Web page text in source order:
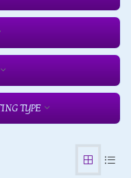
TYPE